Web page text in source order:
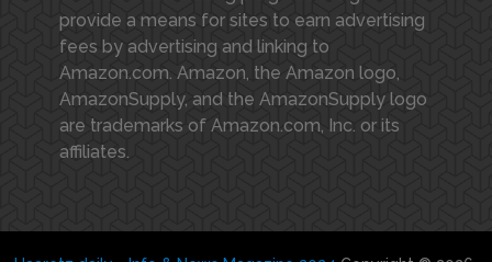
provide a means for sites to earn advertising
fees by advertising and linking to
Amazon.com. Amazon, the Amazon logo,
AmazonSupply, and the AmazonSupply logo
are trademarks of Amazon.com, Inc. or its
affiliates.